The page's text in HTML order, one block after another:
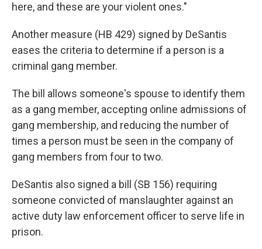
here, and these are your violent ones."
Another measure (HB 429) signed by DeSantis
eases the criteria to determine if a person is a
criminal gang member.
The bill allows someone's spouse to identify them
as a gang member, accepting online admissions of
gang membership, and reducing the number of
times a person must be seen in the company of
gang members from four to two.
DeSantis also signed a bill (SB 156) requiring
someone convicted of manslaughter against an
active duty law enforcement officer to serve life in
prison.